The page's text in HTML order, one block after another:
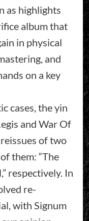
as highlights
album that
in physical
and
on a key
cases, the yin
and War Of
of two
them: “The
respectively. In
re-
with Signum